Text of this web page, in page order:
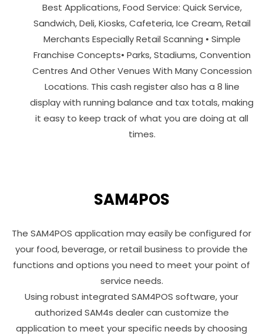
Best Applications, Food Service: Quick Service,
Sandwich, Deli, Kiosks, Cafeteria, Ice Cream, Retail
Merchants Especially Retail Scanning • Simple
Franchise Concepts• Parks, Stadiums, Convention
Centres And Other Venues With Many Concession
Locations. This cash register also has a 8 line
display with running balance and tax totals, making
it easy to keep track of what you are doing at all
times.
SAM4POS
The SAM4POS application may easily be configured for
your food, beverage, or retail business to provide the
functions and options you need to meet your point of
service needs.
Using robust integrated SAM4POS software, your
authorized SAM4s dealer can customize the
application to meet your specific needs by choosing